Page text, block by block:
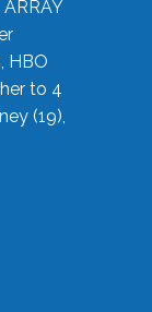
HBO
to 4
(19),